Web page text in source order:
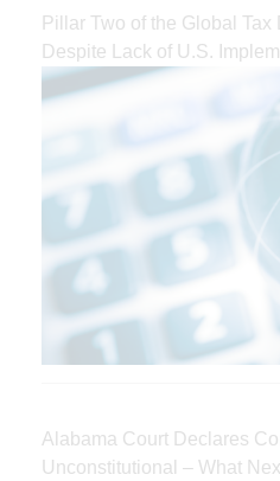
Pillar Two of the Global
Despite Lack of U.S.
Alabama Court Declares
Unconstitutional – What